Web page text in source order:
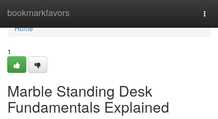
bookmarkfavors
Home
Home
1
Marble Standing Desk
Fundamentals Explained